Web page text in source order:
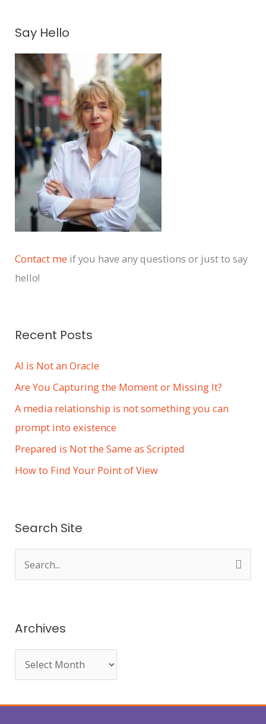
Say Hello
Contact me if you have any questions or just to say
hello!
Recent Posts
AI is Not an Oracle
Are You Capturing the Moment or Missing It?
A media relationship is not something you can
prompt into existence
Prepared is Not the Same as Scripted
How to Find Your Point of View
Search Site
r
f
Archives
r
c
h
i
e